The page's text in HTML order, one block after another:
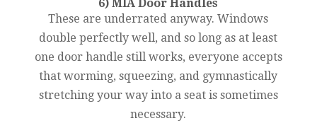
6) MIA Door Handles
These are underrated anyway. Windows
double perfectly well, and so long as at least
one door handle still works, everyone accepts
that worming, squeezing, and gymnastically
stretching your way into a seat is sometimes
necessary.